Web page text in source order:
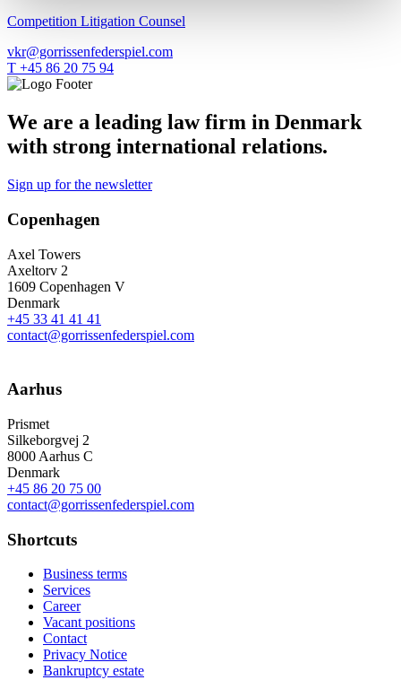
Competition Litigation Counsel
vkr@gorrissenfederspiel.com
T +45 86 20 75 94
We are a leading law firm in Denmark
with strong international relations.
Sign up for the newsletter
Copenhagen
Axel Towers
Axeltorv 2
1609 Copenhagen V
Denmark
+45 33 41 41 41
contact@gorrissenfederspiel.com
Aarhus
Prismet
Silkeborgvej 2
8000 Aarhus C
Denmark
+45 86 20 75 00
contact@gorrissenfederspiel.com
Shortcuts
Business terms
Services
Career
Vacant positions
Contact
Privacy Notice
Bankruptcy estate